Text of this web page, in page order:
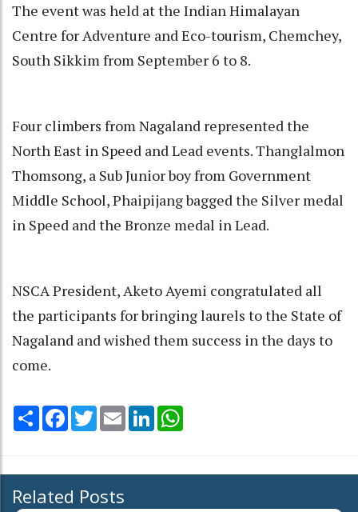
The event was held at the Indian Himalayan
Centre for Adventure and Eco-tourism, Chemchey,
South Sikkim from September 6 to 8.
Four climbers from Nagaland represented the
North East in Speed and Lead events. Thanglalmon
Thomsong, a Sub Junior boy from Government
Middle School, Phaipijang bagged the Silver medal
in Speed and the Bronze medal in Lead.
NSCA President, Aketo Ayemi congratulated all
the participants for bringing laurels to the State of
Nagaland and wished them success in the days to
come.
Share Facebook
TwitterEmail LinkedIn
Related Posts